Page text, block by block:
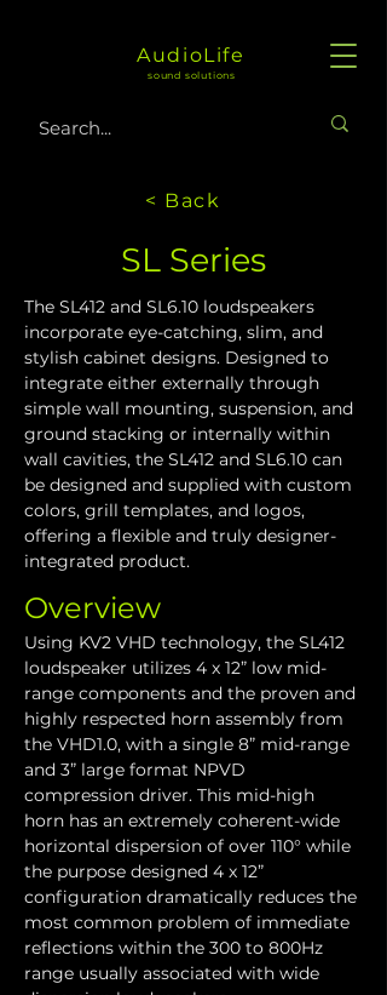
AudioLife
sound solutions
< Back
SL Series
The SL412 and SL6.10 loudspeakers
incorporate eye-catching, slim, and
stylish cabinet designs. Designed to
integrate either externally through
simple wall mounting, suspension, and
ground stacking or internally within
wall cavities, the SL412 and SL6.10 can
be designed and supplied with custom
colors, grill templates, and logos,
offering a flexible and truly designer-
integrated product.
Overview
Using KV2 VHD technology, the SL412
loudspeaker utilizes 4 x 12” low mid-
range components and the proven and
highly respected horn assembly from
the VHD1.0, with a single 8” mid-range
and 3” large format NPVD
compression driver. This mid-high
horn has an extremely coherent-wide
horizontal dispersion of over 110° while
the purpose designed 4 x 12”
configuration dramatically reduces the
most common problem of immediate
reflections within the 300 to 800Hz
range usually associated with wide